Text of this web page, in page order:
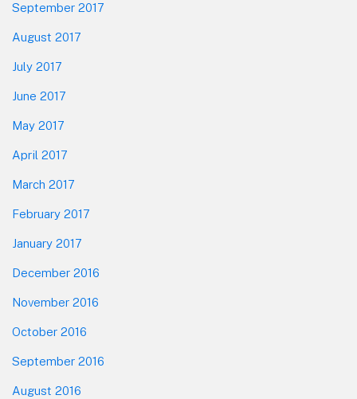
September 2017
August 2017
July 2017
June 2017
May 2017
April 2017
March 2017
February 2017
January 2017
December 2016
November 2016
October 2016
September 2016
August 2016